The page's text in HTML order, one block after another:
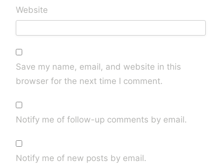
Website
Save my name, email, and website in this
browser for the next time I comment.
Notify me of follow-up comments by email.
Notify me of new posts by email.